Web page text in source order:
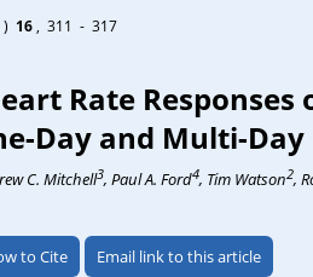
16, 311 - 317
Rate Responses
Day and Multi-Day
C. Mitchell3, Paul A. Ford4, Tim Watson2,
to Cite Email link to this article